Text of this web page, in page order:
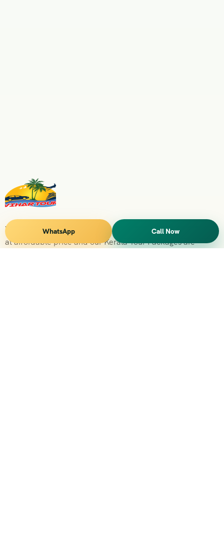
Vihar Tours Offers Domestice & International Tour Packages
at affordable price and our Kerala Tour Packages are
WhatsApp Call Now